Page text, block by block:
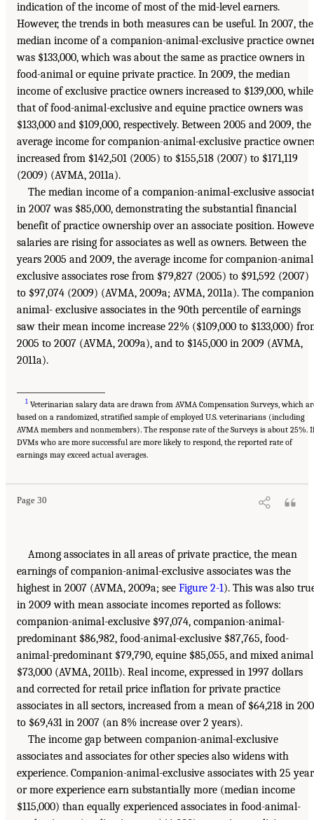
indication of the income of most of the mid-level earners.
However, the trends in both measures can be useful. In 2007, the
median income of a companion-animal-exclusive practice
was $133,000, which was about the same as practice owners in
food-animal or equine private practice. In 2009, the median
income of exclusive practice owners increased to $139,000, while
that of food-animal-exclusive and equine practice owners was
$133,000 and $109,000, respectively. Between 2005 and 2009, the
average income for companion-animal-exclusive practice
increased from $142,501 (2005) to $155,518 (2007) to $171,119
(2009) (AVMA, 2011a).
The median income of a companion-animal-exclusive
in 2007 was $85,000, demonstrating the substantial financial
benefit of practice ownership over an associate position.
salaries are rising for associates as well as owners. Between the
years 2005 and 2009, the average income for companion-
exclusive associates rose from $79,827 (2005) to $91,592 (2007)
to $97,074 (2009) (AVMA, 2009a; AVMA, 2011a). The
animal- exclusive associates in the 90th percentile of earnings
saw their mean income increase 22% ($109,000 to $133,000)
2005 to 2007 (AVMA, 2009a), and to $145,000 in 2009 (AVMA,
2011a).
1 Veterinarian salary data are drawn from AVMA Compensation Surveys, which
based on a randomized, stratified sample of employed U.S. veterinarians (including
AVMA members and nonmembers). The response rate of the Surveys is about 25%.
DVMs who are more successful are more likely to respond, the reported rate of
earnings may exceed actual averages.
Page 30
Among associates in all areas of private practice, the mean
earnings of companion-animal-exclusive associates was the
highest in 2007 (AVMA, 2009a; see Figure 2-1). This was also
in 2009 with mean associate incomes reported as follows:
companion-animal-exclusive $97,074, companion-animal-
predominant $86,982, food-animal-exclusive $87,765, food-
animal-predominant $79,790, equine $85,055, and mixed animal
$73,000 (AVMA, 2011b). Real income, expressed in 1997 dollars
and corrected for retail price inflation for private practice
associates in all sectors, increased from a mean of $64,218 in
to $69,431 in 2007 (an 8% increase over 2 years).
The income gap between companion-animal-exclusive
associates and associates for other species also widens with
experience. Companion-animal-exclusive associates with 25
or more experience earn substantially more (median income
$115,000) than equally experienced associates in food-animal-